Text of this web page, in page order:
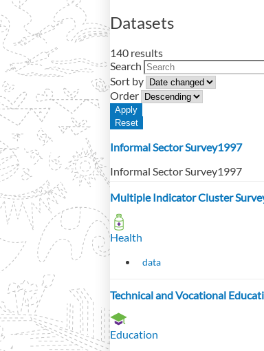
Datasets
140 results
Search
Sort by
Order
Informal Sector Survey1997
Informal Sector Survey1997
Multiple Indicator Cluster
Health
data
Technical and Vocational
Education